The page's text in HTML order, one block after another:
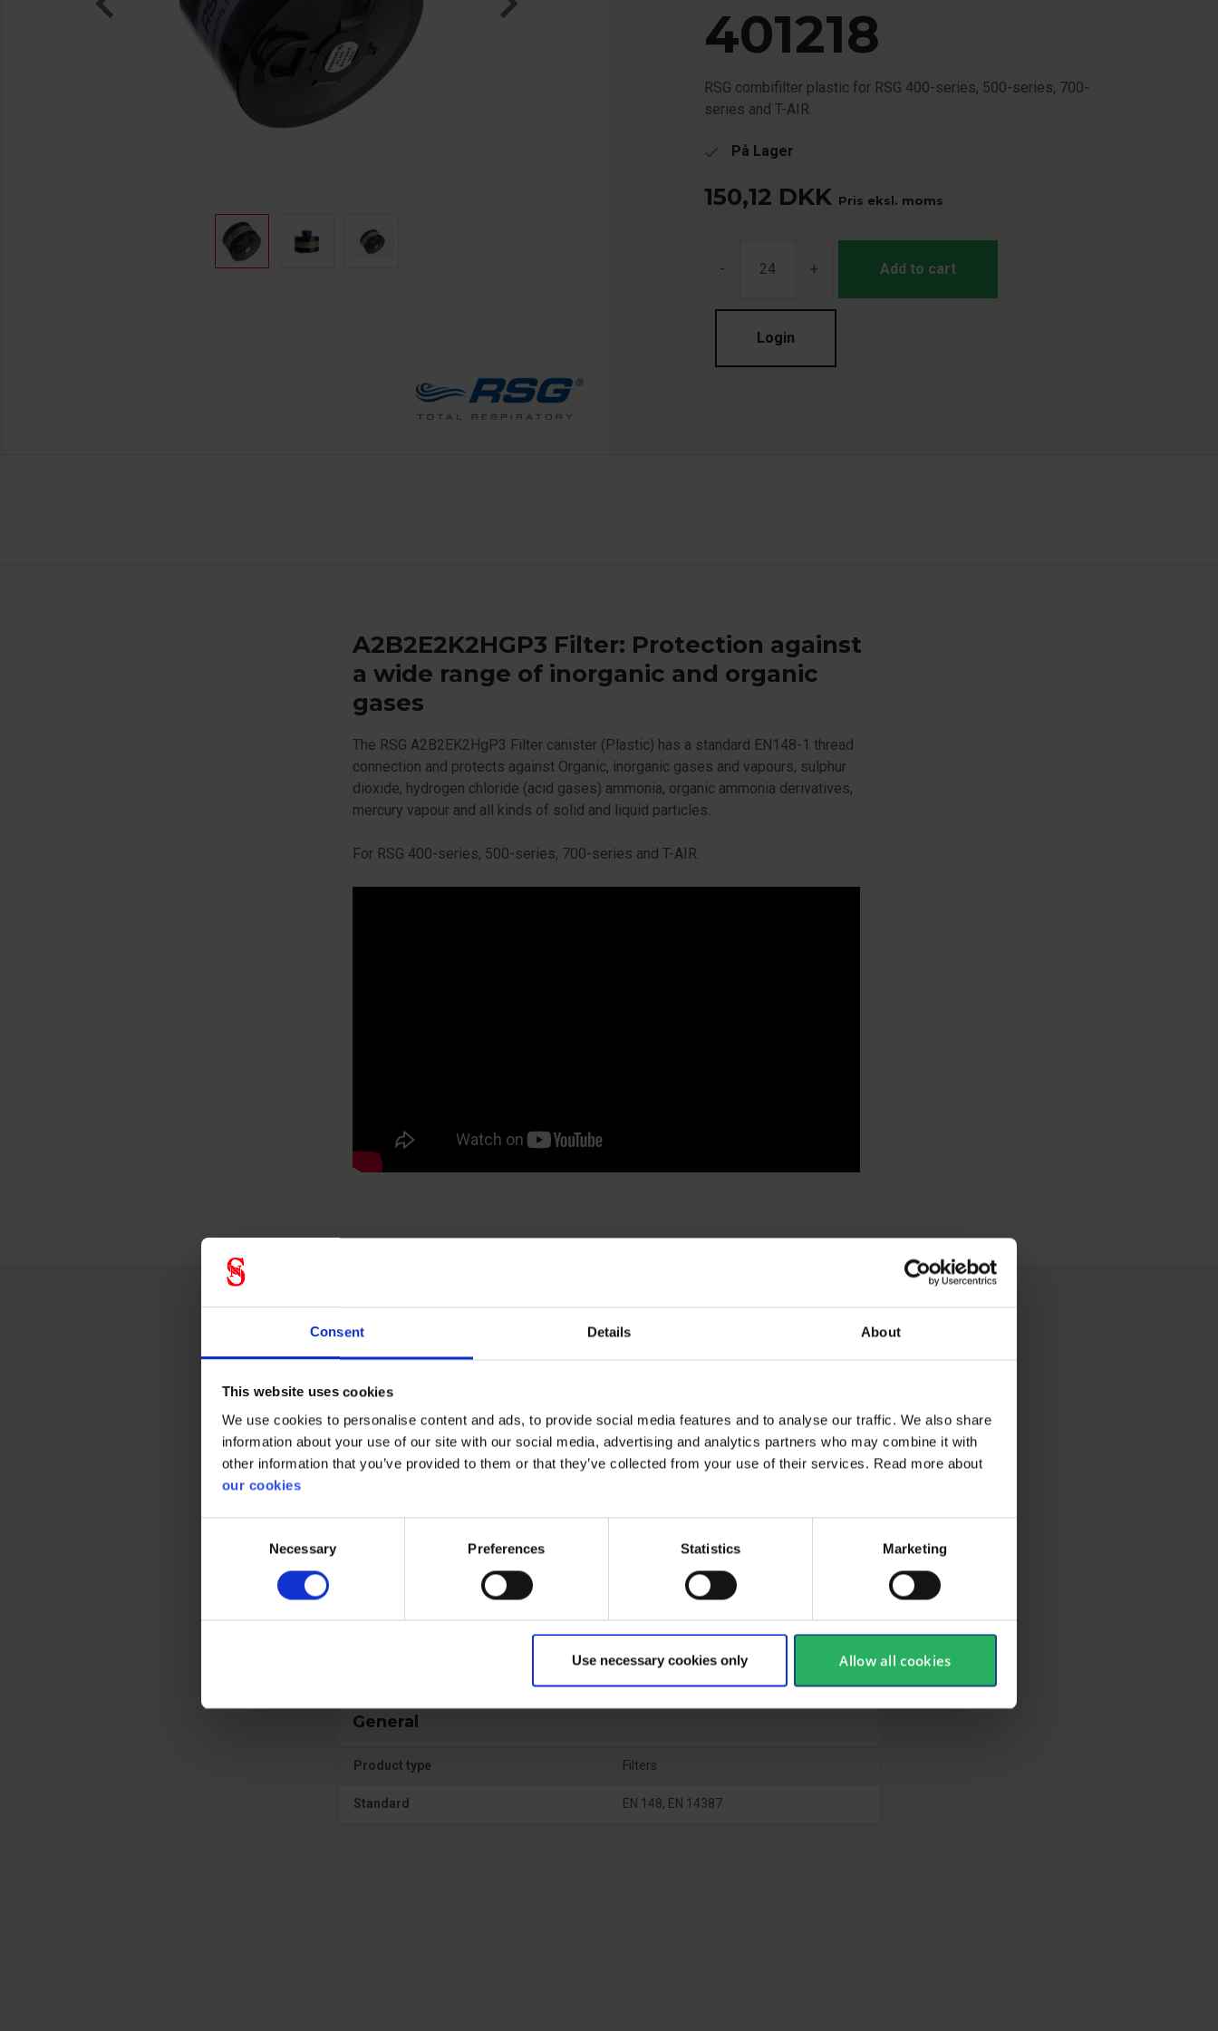
Consent Details About
This website uses cookies
We use cookies to personalise content and ads, to provide social media features and to analyse our traffic. We also share
information about your use of our site with our social media, advertising and analytics partners who may combine it with
other information that you’ve provided to them or that they’ve collected from your use of their services. Read more about
our cookies
Necessary Preferences Statistics Marketing
Use necessary cookies only Allow all cookies
401218
RSG combifilter plastic for RSG 400-series, 500-series, 700-
series and T-AIR.
check På Lager
150,12 DKK Pris eksl. moms
- + Add to cart
Login
A2B2E2K2HGP3 Filter: Protection against
a wide range of inorganic and organic
gases
The RSG A2B2EK2HgP3 Filter canister (Plastic) has a standard EN148-1 thread
connection and protects against Organic, inorganic gases and vapours, sulphur
dioxide, hydrogen chloride (acid gases) ammonia, organic ammonia derivatives,
mercury vapour and all kinds of solid and liquid particles.
For RSG 400-series, 500-series, 700-series and T-AIR.
Technical specifications
Respiratory
Gas & Combi Filter ABEK2HGP3
Protective Equipment
CE category Category 3
General
Product type Filters
Standard EN 148, EN 14387